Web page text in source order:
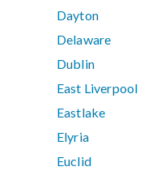
Dayton
Delaware
Dublin
East Liverpool
Eastlake
Elyria
Euclid